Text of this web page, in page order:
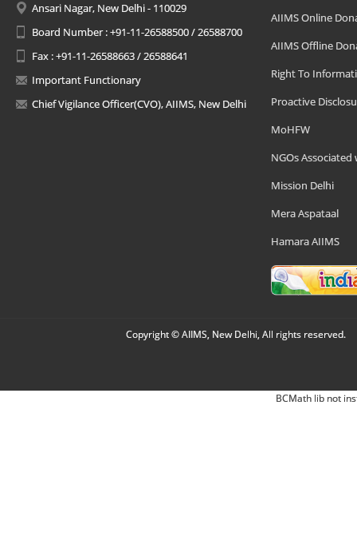
Ansari Nagar, New Delhi - 110029
Board Number : +91-11-26588500 / 26588700
Fax : +91-11-26588663 / 26588641
Important Functionary
Chief Vigilance Officer(CVO), AIIMS, New Delhi
AIIMS Online
AIIMS Offline
Right To
Proactive
MoHFW
NGOs Associated
Mission Delhi
Mera Aspataal
Hamara AIIMS
Copyright © AIIMS, New Delhi, All rights reserved.
BCMath lib not